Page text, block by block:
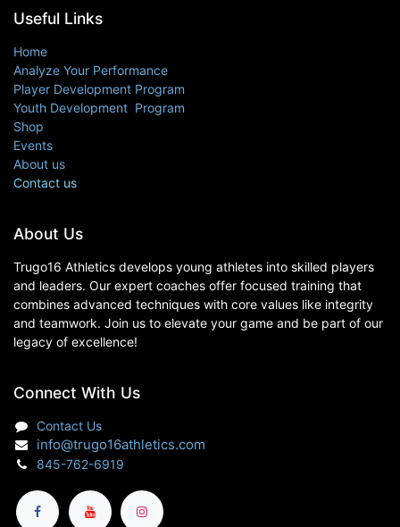
About Us
Trugo16 Athletics develops young athletes into skilled players
and leaders. Our expert coaches offer focused training that
combines advanced techniques with core values like integrity
and teamwork. Join us to elevate your game and be part of our
legacy of excellence!
Useful Links
Home
Analyze Your Performance
Player Development Program
Youth Development Program
Shop
Events
About us
Contact us
Connect With Us
Contact Us
info@trugo16athletics.com
845-762-6919